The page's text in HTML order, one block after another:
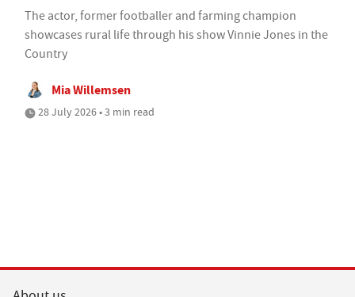
The actor, former footballer and farming champion
showcases rural life through his show Vinnie Jones in the
Country
Mia Willemsen
28 July 2026 • 3 min read